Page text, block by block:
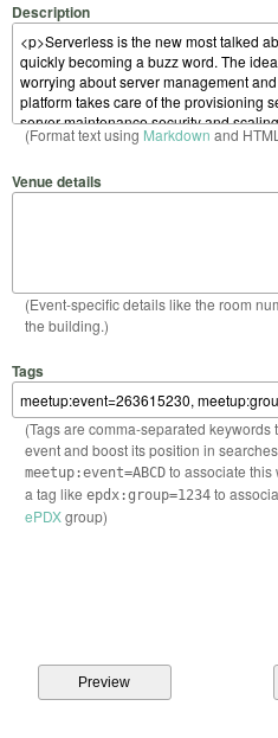
Description
(Format text using Markdown and
Venue details
(Event-specific details like the room
the building.)
Tags
(Tags are comma-separated
event and boost its position in
meetup:event=ABCDto associate this
a tag like epdx:group=1234to
ePDXgroup)